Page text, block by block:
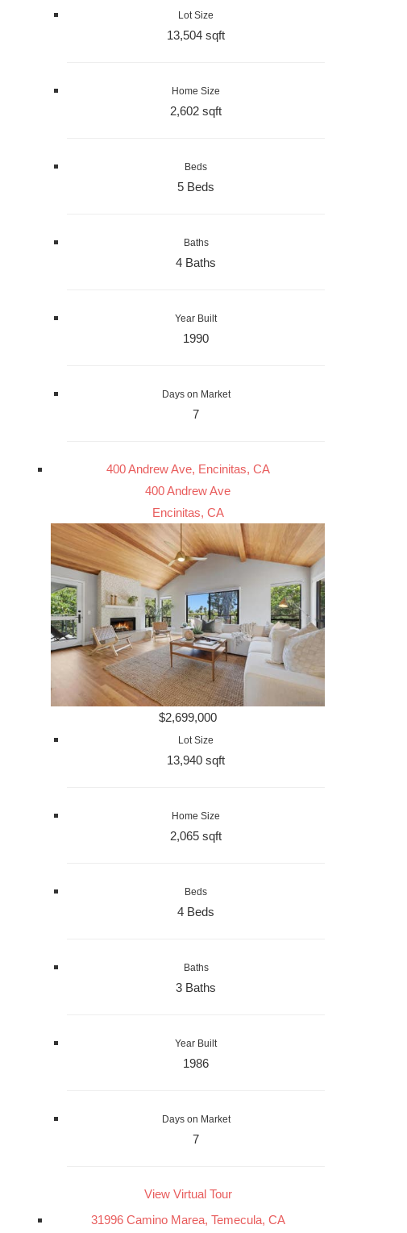
Lot Size
13,504 sqft
Home Size
2,602 sqft
Beds
5 Beds
Baths
4 Baths
Year Built
1990
Days on Market
7
400 Andrew Ave, Encinitas, CA
400 Andrew Ave
Encinitas, CA
$2,699,000
Lot Size
13,940 sqft
Home Size
2,065 sqft
Beds
4 Beds
Baths
3 Baths
Year Built
1986
Days on Market
7
View Virtual Tour
31996 Camino Marea, Temecula, CA